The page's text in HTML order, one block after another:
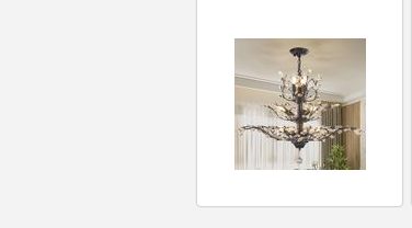
MORE INFO